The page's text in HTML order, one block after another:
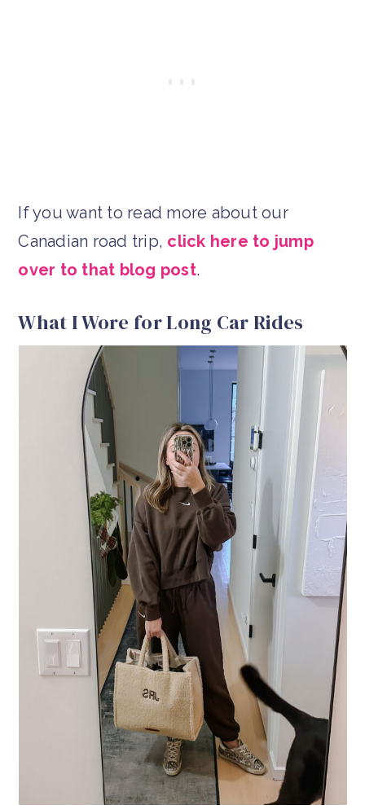
If you want to read more about our
Canadian road trip, click here to jump
over to that blog post.
What I Wore for Long Car Rides